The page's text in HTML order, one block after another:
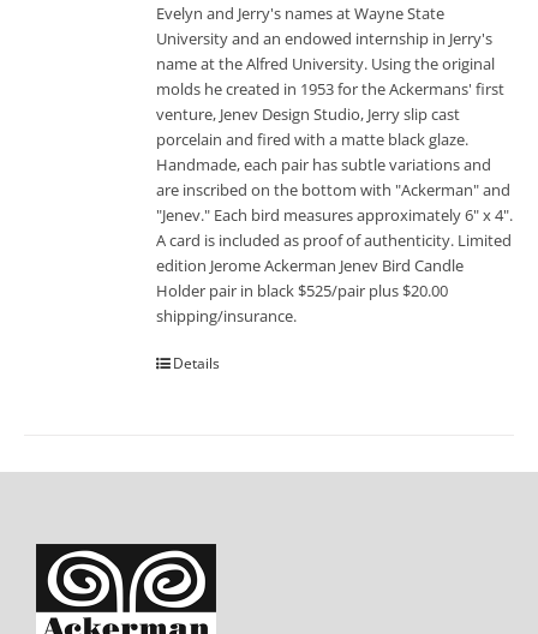
Evelyn and Jerry's names at Wayne State
University and an endowed internship in Jerry's
name at the Alfred University. Using the original
molds he created in 1953 for the Ackermans' first
venture, Jenev Design Studio, Jerry slip cast
porcelain and fired with a matte black glaze.
Handmade, each pair has subtle variations and
are inscribed on the bottom with "Ackerman" and
"Jenev." Each bird measures approximately 6" x 4".
A card is included as proof of authenticity. Limited
edition Jerome Ackerman Jenev Bird Candle
Holder pair in black $525/pair plus $20.00
shipping/insurance.
Details